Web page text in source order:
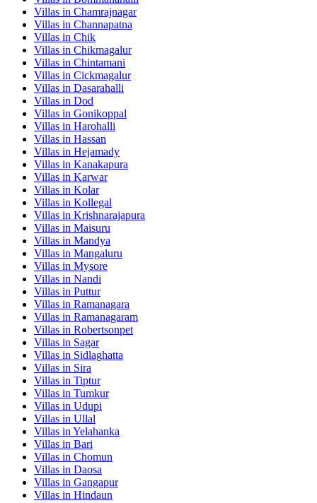
Villas in Chamrajnagar
Villas in Channapatna
Villas in Chik
Villas in Chikmagalur
Villas in Chintamani
Villas in Cickmagalur
Villas in Dasarahalli
Villas in Dod
Villas in Gonikoppal
Villas in Harohalli
Villas in Hassan
Villas in Hejamady
Villas in Kanakapura
Villas in Karwar
Villas in Kolar
Villas in Kollegal
Villas in Krishnarajapura
Villas in Maisuru
Villas in Mandya
Villas in Mangaluru
Villas in Mysore
Villas in Nandi
Villas in Puttur
Villas in Ramanagara
Villas in Ramanagaram
Villas in Robertsonpet
Villas in Sagar
Villas in Sidlaghatta
Villas in Sira
Villas in Tiptur
Villas in Tumkur
Villas in Udupi
Villas in Ullal
Villas in Yelahanka
Villas in Bari
Villas in Chomun
Villas in Daosa
Villas in Gangapur
Villas in Hindaun